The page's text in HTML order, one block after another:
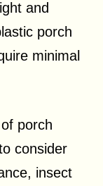
and
porch
minimal
porch
consider
insect